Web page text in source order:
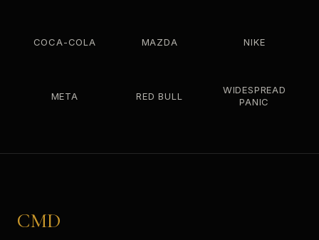
COCA-COLA MAZDA NIKE
META RED BULL
WIDESPREAD
PANIC
CMD